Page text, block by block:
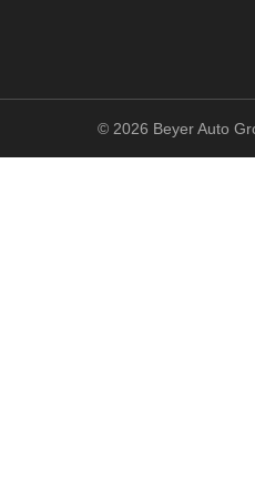
© 2026 Beyer Auto